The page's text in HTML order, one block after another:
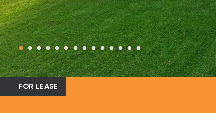
FOR LEASE